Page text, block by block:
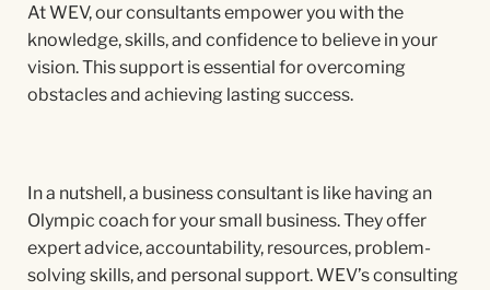
At WEV, our consultants empower you with the
knowledge, skills, and confidence to believe in your
vision. This support is essential for overcoming
obstacles and achieving lasting success.
In a nutshell, a business consultant is like having an
Olympic coach for your small business. They offer
expert advice, accountability, resources, problem-
solving skills, and personal support. WEV’s consulting